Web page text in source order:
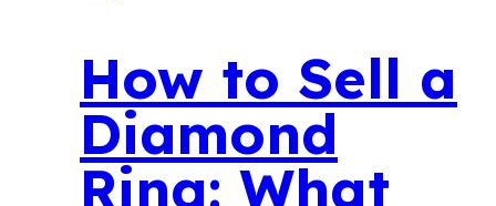
How
to
Estimate
Value
How to Sell a
Diamond
Ring: What